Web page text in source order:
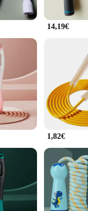
incorporate a low-
beginners to advanced
convenience, this jump
to a healthier you.
jump rope option.
for anyone looking to
14,19€
1,82€